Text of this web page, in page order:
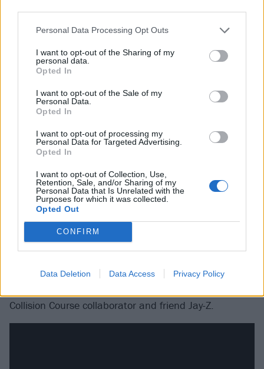
Personal Data Processing Opt Outs
I want to opt-out of the Sharing of my
personal data.
Opted In
I want to opt-out of the Sale of my
Personal Data.
Opted In
I want to opt-out of processing my
Personal Data for Targeted Advertising.
Opted In
I want to opt-out of Collection, Use,
Retention, Sale, and/or Sharing of my
Personal Data that Is Unrelated with the
Purposes for which it was collected.
Opted Out
CONFIRM
Data Deletion Data Access Privacy Policy
curious, ‘what does thing do’ into full-on, crazy
to do things I didn’t want to do. It destroyed my self-
confidence.”
Two years on from those painful admissions, Chester
satisfaction. “For the first time in my life I’m actually
comfortable being by myself,” he’d admit, during “a
good, long, even streak” in which he embraced
sobriety and the support of his family. The lyrics to
second single Waiting For The End –
empty room trying to forget the past / This was never
meant to last / I wish it wasn’t so’
struggles and fear Chester had experienced spending
time in his own company. Meanwhile, musically, the
Collision Course collaborator and friend Jay-Z.